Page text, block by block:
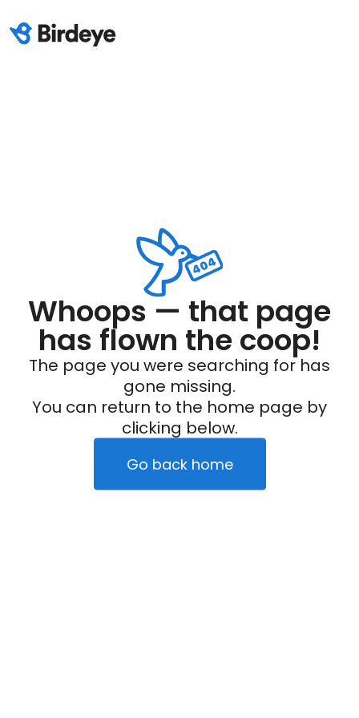
Whoops — that page
has flown the coop!
The page you were searching for has
gone missing.
You can return to the home page by
clicking below.
Go back home